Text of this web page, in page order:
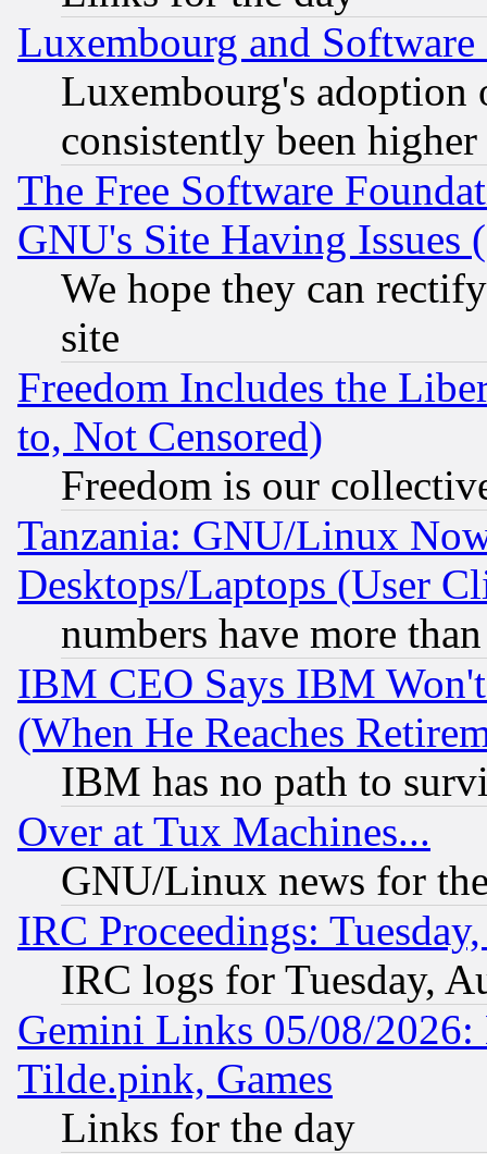
Luxembourg and Software
Luxembourg's
consistently been
The Free Software
GNU's Site Having Issues
We hope they can
site
Freedom Includes the
to, Not Censored)
Freedom is our
Tanzania: GNU/Linux
Desktops/Laptops (User
numbers have more
IBM CEO Says IBM
(When He Reaches
IBM has no path to
Over at Tux Machines...
GNU/Linux news for
IRC Proceedings:
IRC logs for Tuesday,
Gemini Links 05/08/2026:
Tilde.pink, Games
Links for the day